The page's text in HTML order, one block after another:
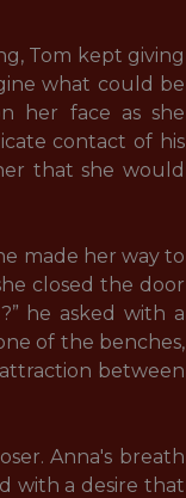
Tom kept giving
what could be
her face as she
contact of his
that she would
made her way to
closed the door
he asked with a
of the benches,
between
Anna's breath
with a desire that